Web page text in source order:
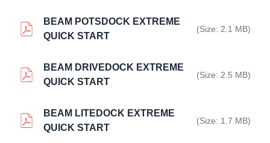
BEAM POTSDOCK EXTREME
QUICK START
(Size: 2.1 MB)
BEAM DRIVEDOCK EXTREME
QUICK START
(Size: 2.5 MB)
BEAM LITEDOCK EXTREME
QUICK START
(Size: 1.7 MB)